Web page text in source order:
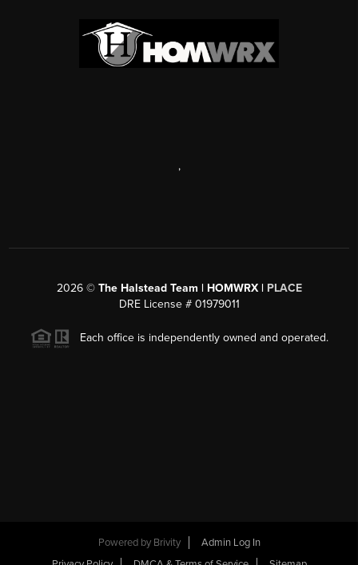
,
2026© The Halstead Team | HOMWRX | PLACE
DRE License # 01979011
Each office is independently owned and operated.
Powered by Brivity
Admin Log In